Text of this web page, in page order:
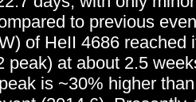
to previous
of HeII 4686 reached
peak) at about 2.5
is ~30% higher